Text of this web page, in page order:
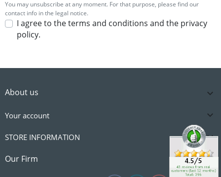
You may unsubscribe at any moment. For that purpose, please find our
contact info in the legal notice.
I agree to the terms and conditions and the privacy
policy.
About us 
Our Firm 
Your account 
STORE INFORMATION 